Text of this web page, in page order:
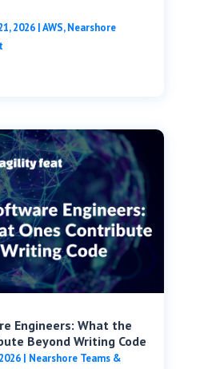
2026|AWS,Nearshore
Engineers: What the
Beyond Writing Code
| Nearshore Teams &